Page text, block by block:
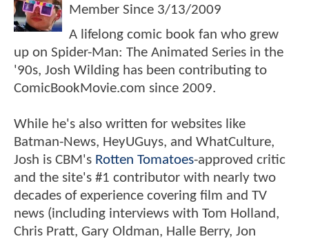
Member Since 3/13/2009
A lifelong comic book fan who grew
up on Spider-Man: The Animated Series in the
'90s, Josh Wilding has been contributing to
ComicBookMovie.com since 2009.
While he's also written for websites like
Batman-News, HeyUGuys, and WhatCulture,
Josh is CBM's Rotten Tomatoes-approved critic
and the site's #1 contributor with nearly two
decades of experience covering film and TV
news (including interviews with Tom Holland,
Chris Pratt, Gary Oldman, Halle Berry, Jon